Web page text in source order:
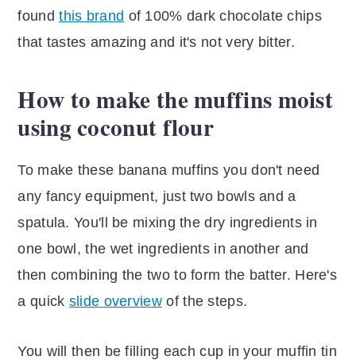
foundthis brand of 100% dark chocolate chips
that tastes amazing and it's not very bitter.
How to make the muffins moist
using coconut flour
To make these banana muffins you don't need
any fancy equipment, just two bowls and a
spatula. You'll be mixing the dry ingredients in
one bowl, the wet ingredients in another and
then combining the two to form the batter. Here's
a quick slide overview of the steps.
You will then be filling each cup in your muffin tin